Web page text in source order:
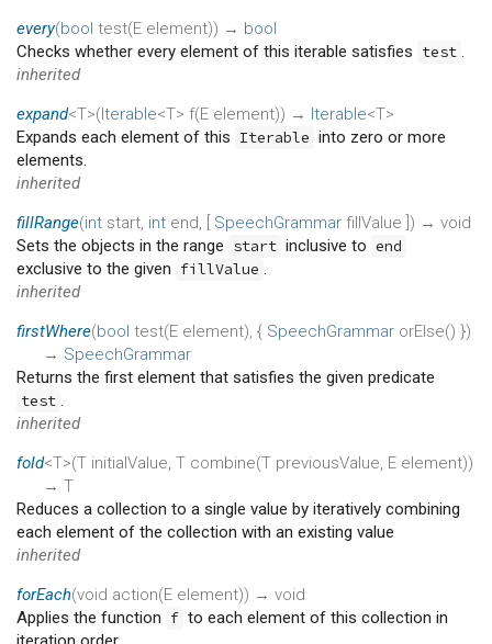
every(bool test(E element)) → bool
Checks whether every element of this iterable satisfies test .
inherited
expand<T>(Iterable<T> f(E element)) → Iterable<T>
Expands each element of this Iterable into zero or more
elements.
inherited
fillRange(int start, int end, [ SpeechGrammar fillValue ]) → void
Sets the objects in the range start inclusive to end
exclusive to the given fillValue .
inherited
firstWhere(bool test(E element), { SpeechGrammar orElse() })
→ SpeechGrammar
Returns the first element that satisfies the given predicate
test .
inherited
fold<T>(T initialValue, T combine(T previousValue, E element))
→ T
Reduces a collection to a single value by iteratively combining
each element of the collection with an existing value
inherited
forEach(void action(E element)) → void
Applies the function f to each element of this collection in